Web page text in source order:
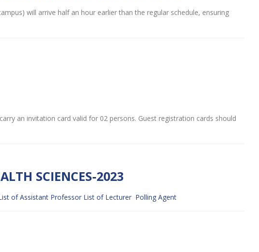
will arrive half an hour earlier than the regular schedule, ensuring
an invitation card valid for 02 persons. Guest registration cards should
SCIENCES-2023
of Assistant Professor List of Lecturer Polling Agent